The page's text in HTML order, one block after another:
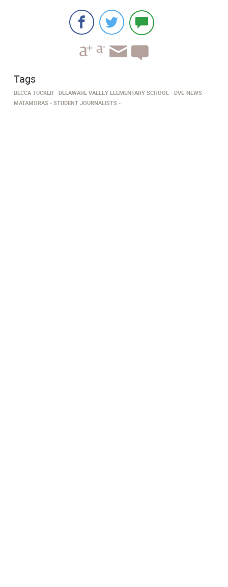
Tags
BECCA TUCKER DELAWARE VALLEY ELEMENTARY SCHOOL
DVE-NEWS
MATAMORAS
STUDENT JOURNALISTS